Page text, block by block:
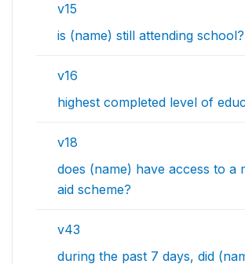
v15
is (name) still attending school?
v16
highest completed level of
v18
does (name) have access to a
aid scheme?
v43
during the past 7 days, did